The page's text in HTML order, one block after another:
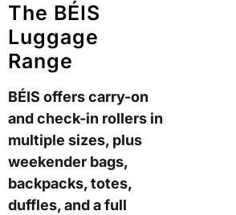
The BÉIS
Luggage
Range
BÉIS offers carry-on
and check-in rollers in
multiple sizes, plus
weekender bags,
backpacks, totes,
duffles, and a full